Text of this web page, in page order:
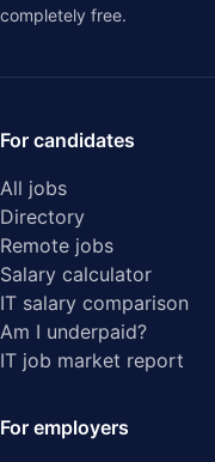
completely free.
For candidates
All jobs
Directory
Remote jobs
Salary calculator
IT salary comparison
Am I underpaid?
IT job market report
For employers